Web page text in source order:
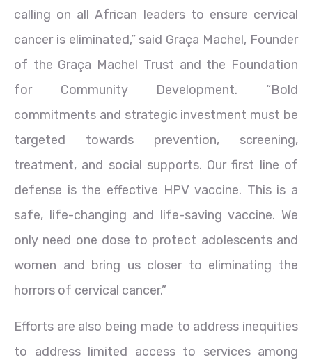
calling on all African leaders to ensure cervical
cancer is eliminated,” said Graça Machel, Founder
of the Graça Machel Trust and the Foundation
for Community Development. “Bold
commitments and strategic investment must be
targeted towards prevention, screening,
treatment, and social supports. Our first line of
defense is the effective HPV vaccine. This is a
safe, life-changing and life-saving vaccine. We
only need one dose to protect adolescents and
women and bring us closer to eliminating the
horrors of cervical cancer.”
Efforts are also being made to address inequities
to address limited access to services among